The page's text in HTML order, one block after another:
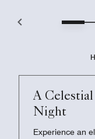
A
Night
Experience an